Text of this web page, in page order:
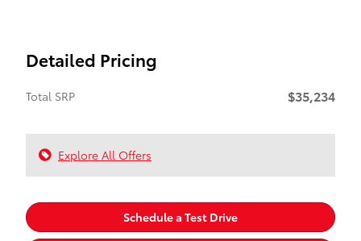
Detailed Pricing
Total SRP $35,234
Explore All Offers
Schedule a Test Drive